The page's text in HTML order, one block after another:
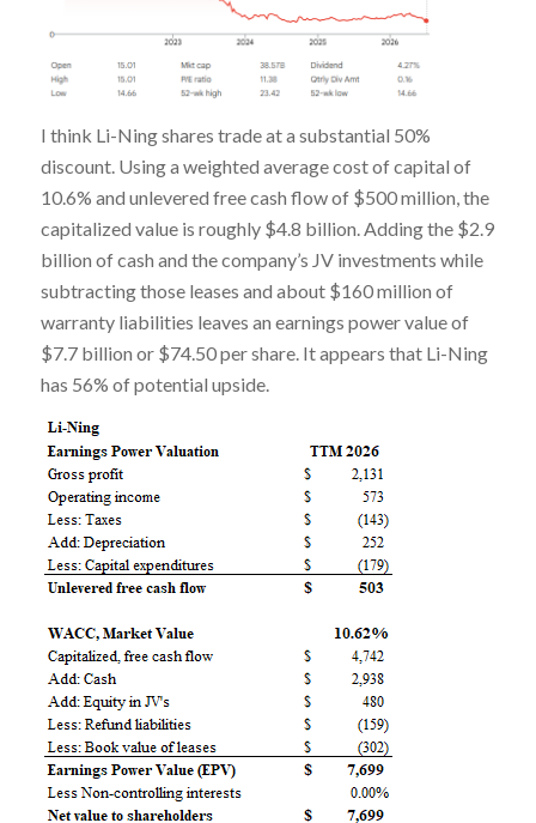
I think Li-Ning shares trade at a substantial 50%
discount. Using a weighted average cost of capital of
10.6% and unlevered free cash flow of $500 million, the
capitalized value is roughly $4.8 billion. Adding the $2.9
billion of cash and the company’s JV investments while
subtracting those leases and about $160 million of
warranty liabilities leaves an earnings power value of
$7.7 billion or $74.50 per share. It appears that Li-Ning
has 56% of potential upside.